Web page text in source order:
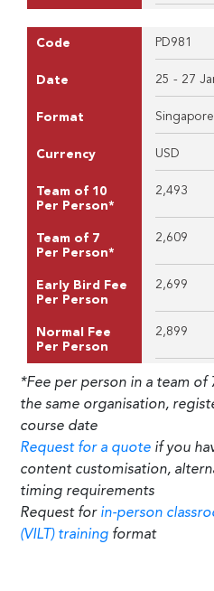
Code PD981
Date 25 - 27
Format Singapore
Currency USD
Team of 10
Per Person*
2,493
Team of 7
Per Person*
2,609
Early Bird Fee
Per Person
2,699
Normal Fee
Per Person
2,899
*Fee per person in a team
the same organisation,
course date
Request for a quote if you
content customisation,
timing requirements
Request for in-person
(VILT) training format